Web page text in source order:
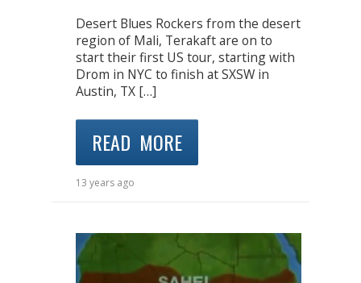
Desert Blues Rockers from the desert
region of Mali, Terakaft are on to
start their first US tour, starting with
Drom in NYC to finish at SXSW in
Austin, TX […]
READ MORE
13 years ago